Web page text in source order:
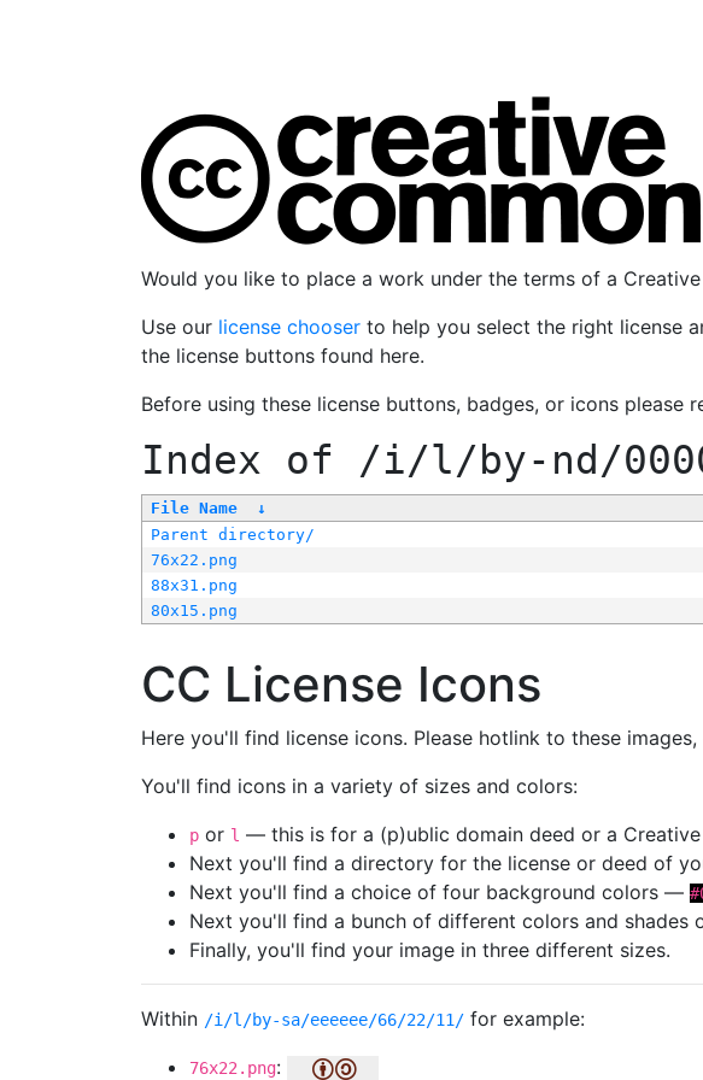
Would you like to place a work under the terms of a
Use our license chooser to help you select the right license
the license buttons found here.
Before using these license buttons, badges, or icons please
Index of /i/l/by-nd/
File Name ↓
Parent directory/
76x22.png
88x31.png
80x15.png
CC License Icons
Here you'll find license icons. Please hotlink to these
You'll find icons in a variety of sizes and colors:
p or l — this is for a (p)ublic domain deed or a Creative
Next you'll find a directory for the license or deed of
Next you'll find a choice of four background colors —
Next you'll find a bunch of different colors and shades
Finally, you'll find your image in three different sizes.
Within /i/l/by-sa/eeeeee/66/22/11/ for example:
76x22.png: